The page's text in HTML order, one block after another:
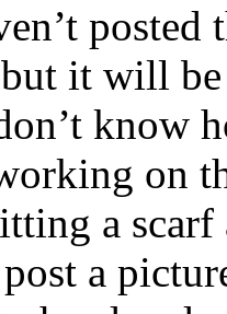
it will be
know
on
a
a